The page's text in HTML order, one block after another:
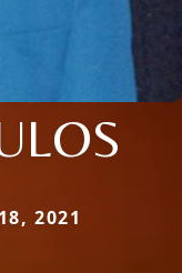
2021